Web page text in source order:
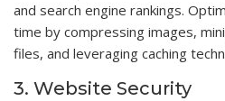
and search engine rankings.
time by compressing images,
files, and leveraging caching
3. Website Security